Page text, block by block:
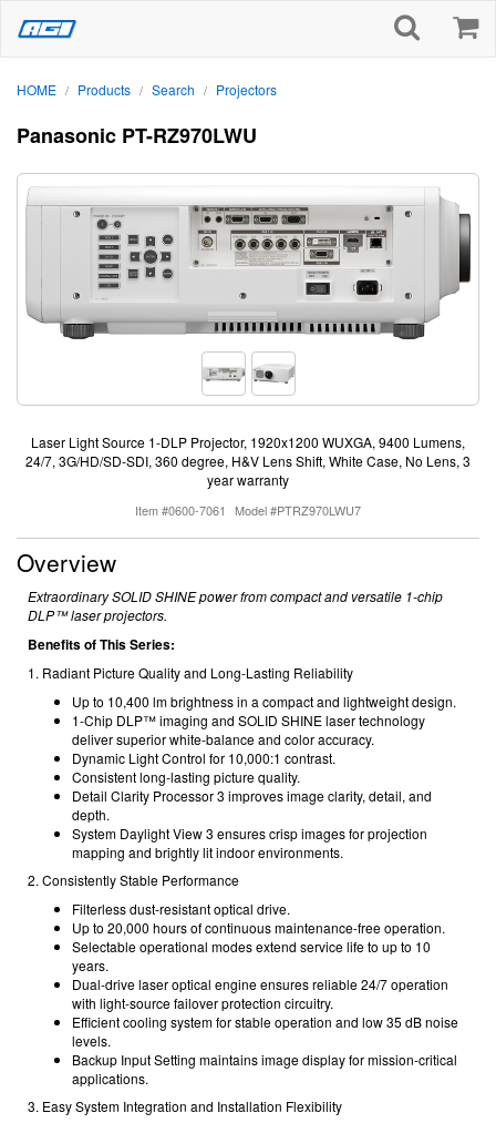
HOME / Products / Search / Projectors
Panasonic PT-RZ970LWU
Laser Light Source 1-DLP Projector, 1920x1200 WUXGA, 9400 Lumens,
24/7, 3G/HD/SD-SDI, 360 degree, H&V Lens Shift, White Case, No Lens, 3
year warranty
Item #0600-7061 Model #PTRZ970LWU7
Overview
Extraordinary SOLID SHINE power from compact and versatile 1-chip
DLP™ laser projectors.
Benefits of This Series:
1. Radiant Picture Quality and Long-Lasting Reliability
Up to 10,400 lm brightness in a compact and lightweight design.
1-Chip DLP™ imaging and SOLID SHINE laser technology
deliver superior white-balance and color accuracy.
Dynamic Light Control for 10,000:1 contrast.
Consistent long-lasting picture quality.
Detail Clarity Processor 3 improves image clarity, detail, and
depth.
System Daylight View 3 ensures crisp images for projection
mapping and brightly lit indoor environments.
2. Consistently Stable Performance
Filterless dust-resistant optical drive.
Up to 20,000 hours of continuous maintenance-free operation.
Selectable operational modes extend service life to up to 10
years.
Dual-drive laser optical engine ensures reliable 24/7 operation
with light-source failover protection circuitry.
Efficient cooling system for stable operation and low 35 dB noise
levels.
Backup Input Setting maintains image display for mission-critical
applications.
3. Easy System Integration and Installation Flexibility